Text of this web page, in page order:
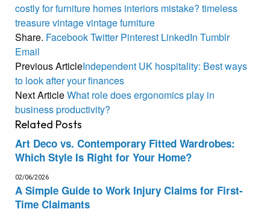
costlyforfurniture homes interiors mistake? timeless
treasurevintagevintage furniture
Share. FacebookTwitter Pinterest LinkedIn Tumblr
Email
Previous ArticleIndependent UK hospitality: Best ways
to look after your finances
Next ArticleWhat role does ergonomics play in
business productivity?
Related Posts
Art Deco vs. Contemporary Fitted Wardrobes:
Which Style Is Right for Your Home?
02/06/2026
A Simple Guide to Work Injury Claims for First-
Time Claimants